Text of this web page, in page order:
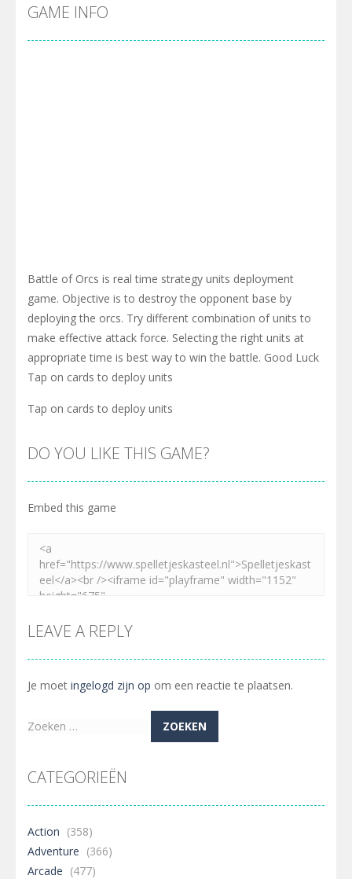
Pool 8
Pirate Cards-In this rogue-like card game you play as a brave pirate captain and need the right strategy to survive as long as possible!
GAME INFO
Battle of Orcs is real time strategy units deployment
game. Objective is to destroy the opponent base by
deploying the orcs. Try different combination of units to
make effective attack force. Selecting the right units at
appropriate time is best way to win the battle. Good Luck
Tap on cards to deploy units
Tap on cards to deploy units
DO YOU LIKE THIS GAME?
Embed this game
LEAVE A REPLY
Je moet ingelogd zijn op om een reactie te plaatsen.
Zoeken
CATEGORIEËN
Action (358)
Adventure (366)
Arcade (477)